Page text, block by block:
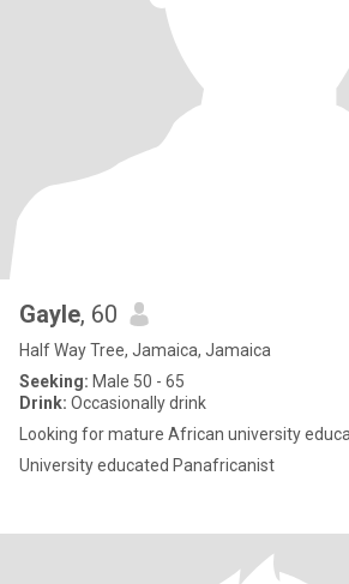
Gayle, 60
Half Way Tree, Jamaica, Jamaica
Seeking: Male 50 - 65
Drink: Occasionally drink
Looking for mature African university
University educated Panafricanist